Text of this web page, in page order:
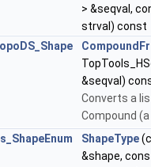
> &seqval,
strval) const
&seqval)
Converts a
Compound
ShapeType
&shape,